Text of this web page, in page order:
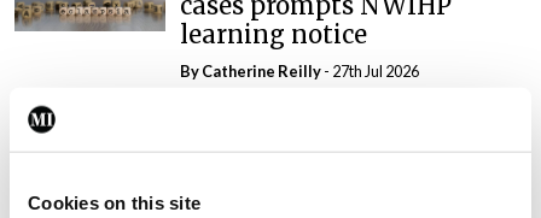
Cookies on this site
learning notice
ByCatherine Reilly- 27th Jul 2026
PHN shortage impacting